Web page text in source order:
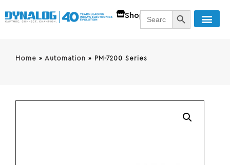
ShopSearch
for:
SEARCH
Home » Automation » PM-7200 Series